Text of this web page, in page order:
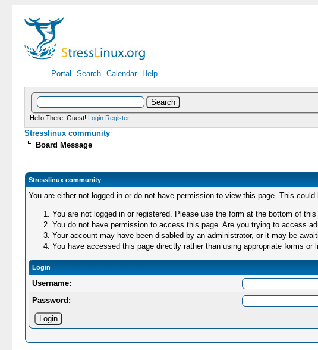
Portal Search Calendar Help
Hello There, Guest! Login Register
Stresslinux community
Board Message
Stresslinux community
You are either not logged in or do not have permission to view this page. This
You are not logged in or registered. Please use the form at the bottom of this
You do not have permission to access this page. Are you trying to access
Your account may have been disabled by an administrator, or it may be
You have accessed this page directly rather than using appropriate forms or
Login
Username:
Password: